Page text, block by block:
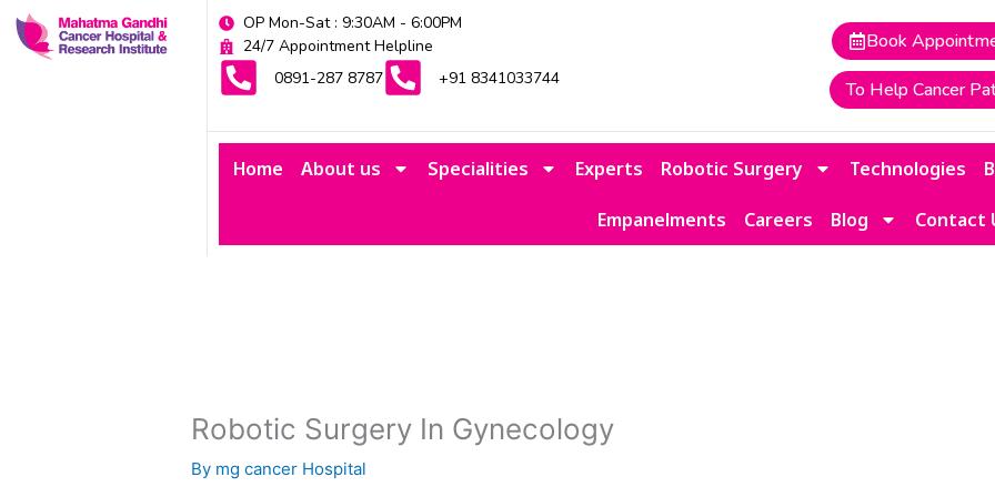
Skip
content
OP Mon-Sat : 9:30AM - 6:00PM
24/7 Appointment Helpline
0891-287 8787
+91 8341033744
Book
To Help Cancer
Home About us Specialities Experts Robotic Surgery Technologies
Empanelments Careers Blog Contact
Robotic Surgery In Gynecology
By mg cancer Hospital